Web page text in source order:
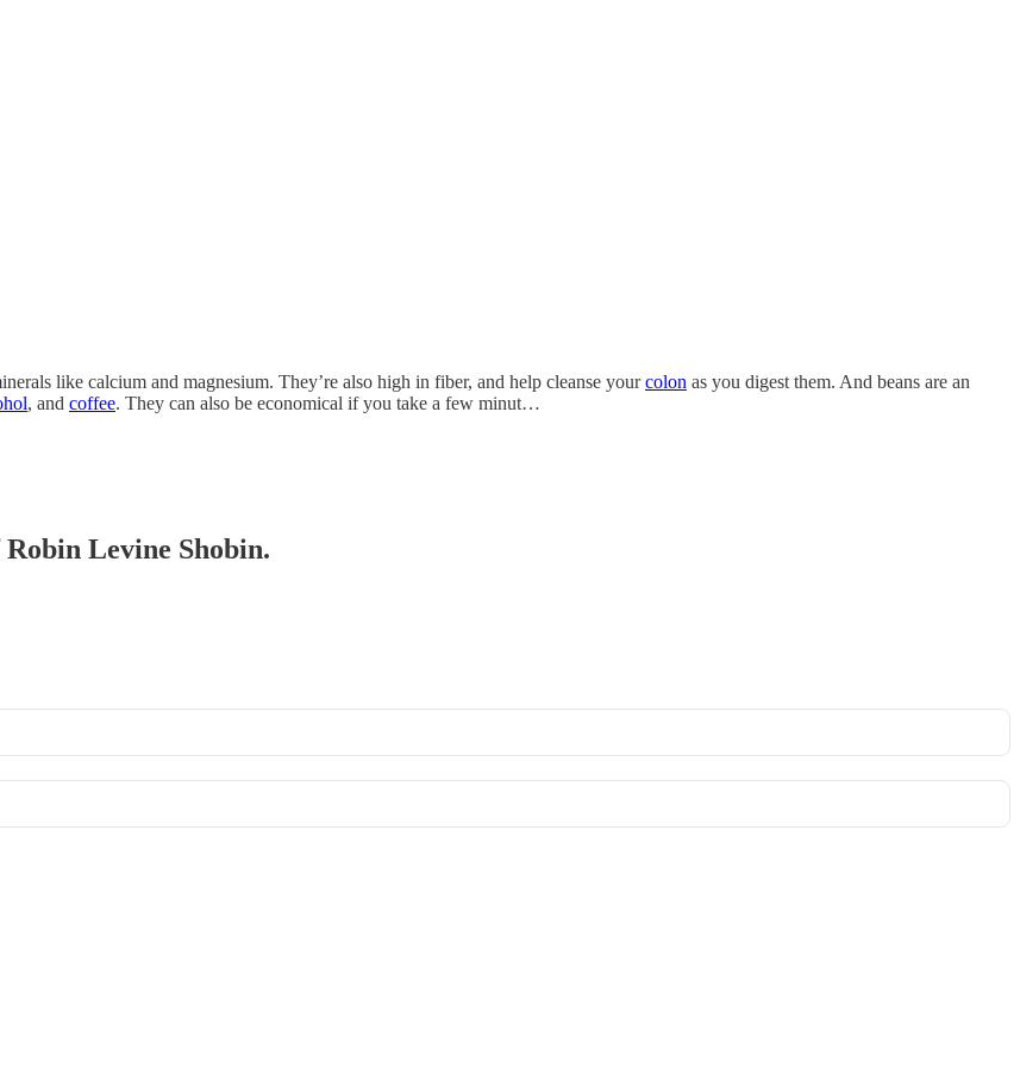
like calcium and magnesium. They’re also high in fiber, and help cleanse yourcolon as you digest them. And beans are an
, and coffee. They can also be economical if you take a few minut…
Levine Shobin.